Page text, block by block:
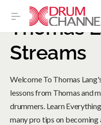
Thomas
Streams
Welcome To Thomas
lessons from Thomas and
drummers. Learn
many pro tips on